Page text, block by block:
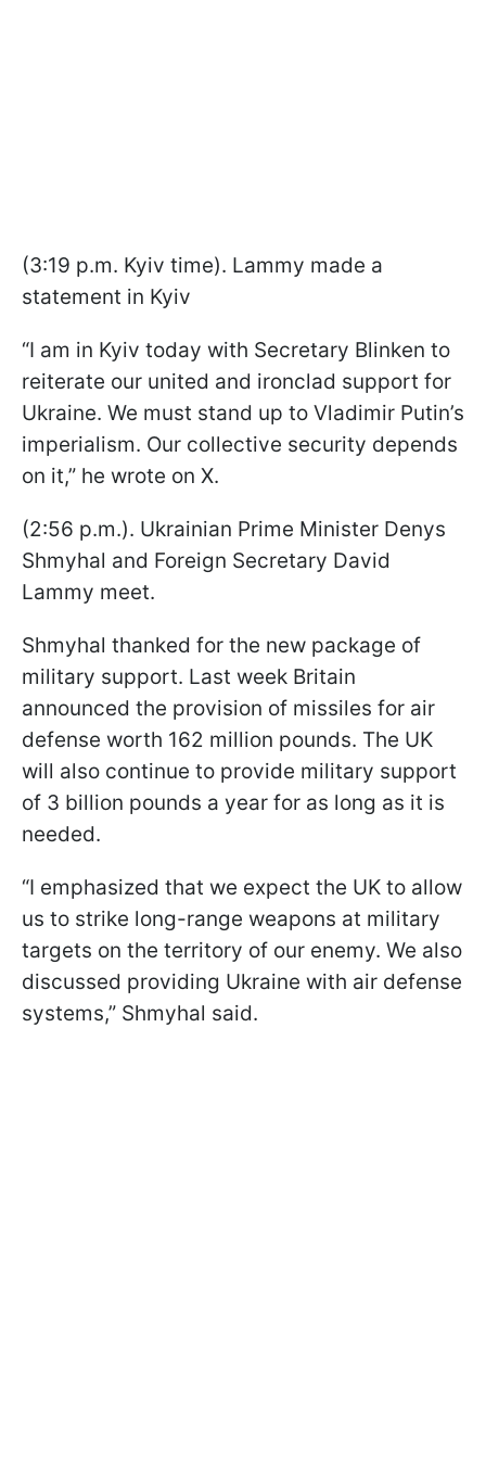
(3:19 p.m. Kyiv time). Lammy made a
statement in Kyiv
“I am in Kyiv today with Secretary Blinken to
reiterate our united and ironclad support for
Ukraine. We must stand up to Vladimir Putin’s
imperialism. Our collective security depends
on it,” he wrote on X.
(2:56 p.m.). Ukrainian Prime Minister Denys
Shmyhal and Foreign Secretary David
Lammy meet.
Shmyhal thanked for the new package of
military support. Last week Britain
announced the provision of missiles for air
defense worth 162 million pounds. The UK
will also continue to provide military support
of 3 billion pounds a year for as long as it is
needed.
“I emphasized that we expect the UK to allow
us to strike long-range weapons at military
targets on the territory of our enemy. We also
discussed providing Ukraine with air defense
systems,” Shmyhal said.